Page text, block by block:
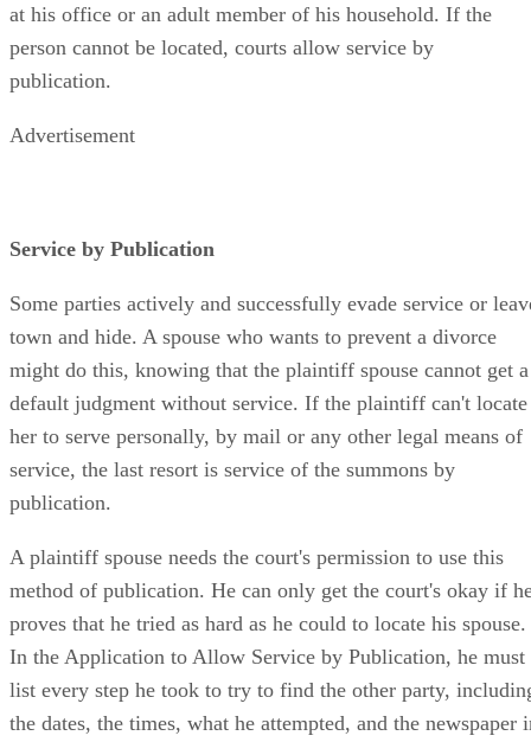
at his office or an adult member of his household. If the
person cannot be located, courts allow service by
publication.
Advertisement
Service by Publication
Some parties actively and successfully evade service or
town and hide. A spouse who wants to prevent a divorce
might do this, knowing that the plaintiff spouse cannot get a
default judgment without service. If the plaintiff can't locate
her to serve personally, by mail or any other legal means of
service, the last resort is service of the summons by
publication.
A plaintiff spouse needs the court's permission to use this
method of publication. He can only get the court's okay if
proves that he tried as hard as he could to locate his spouse.
In the Application to Allow Service by Publication, he must
list every step he took to try to find the other party,
the dates, the times, what he attempted, and the newspaper